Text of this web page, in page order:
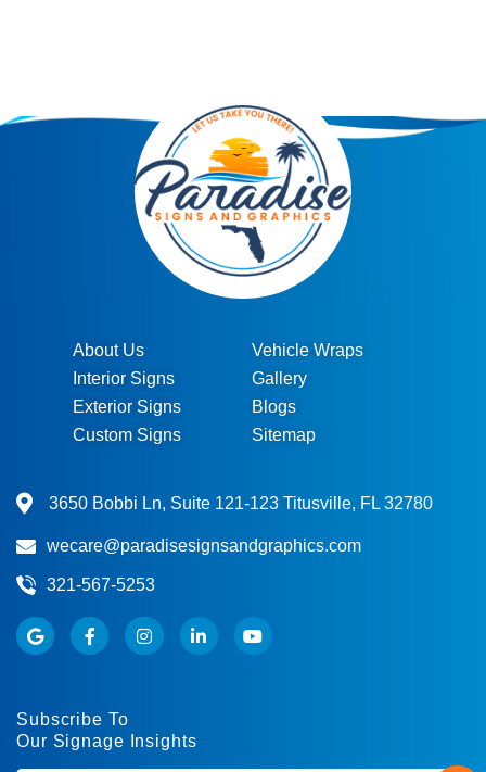
About Us
Interior Signs
Exterior Signs
Custom Signs
Vehicle Wraps
Gallery
Blogs
Sitemap
3650 Bobbi Ln, Suite 121-123 Titusville, FL 32780
wecare@paradisesignsandgraphics.com
321-567-5253
Subscribe To
Our Signage Insights